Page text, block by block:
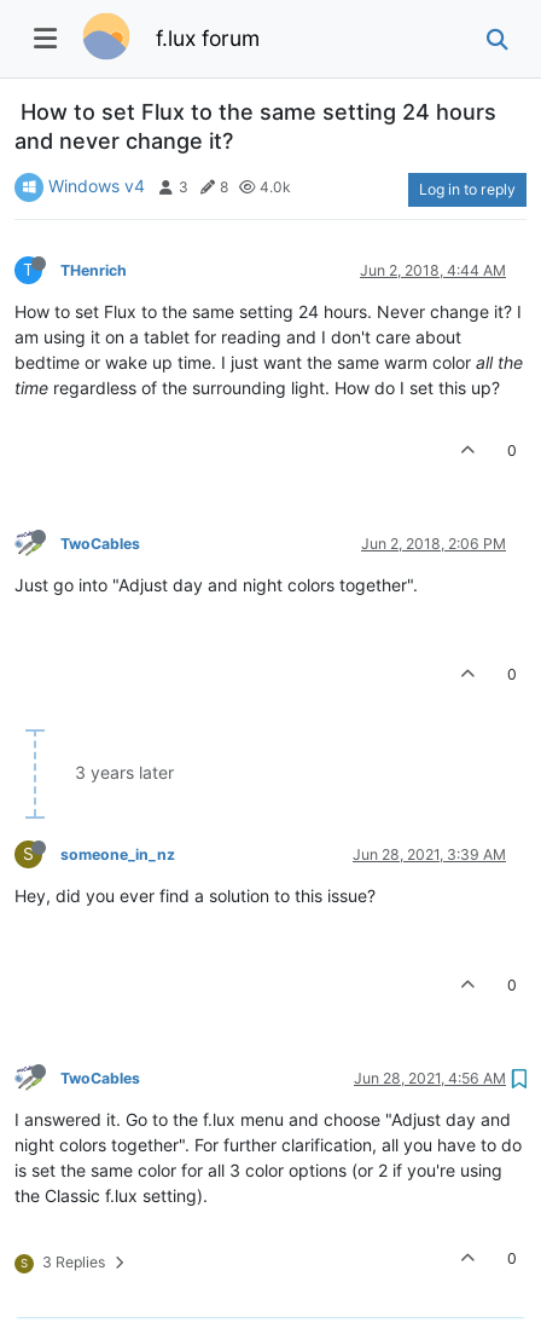
f.lux forum
How to set Flux to the same setting 24 hours
and never change it?
Windows v4 3 8 4.0k Log in to reply
T THenrich Jun 2, 2018, 4:44 AM
How to set Flux to the same setting 24 hours. Never change it? I
am using it on a tablet for reading and I don't care about
bedtime or wake up time. I just want the same warm color all the
time regardless of the surrounding light. How do I set this up?
0
TwoCables Jun 2, 2018, 2:06 PM
Just go into "Adjust day and night colors together".
0
3 years later
S someone_in_nz Jun 28, 2021, 3:39 AM
Hey, did you ever find a solution to this issue?
0
TwoCables Jun 28, 2021, 4:56 AM
I answered it. Go to the f.lux menu and choose "Adjust day and
night colors together". For further clarification, all you have to do
is set the same color for all 3 color options (or 2 if you're using
the Classic f.lux setting).
S 3 Replies 0